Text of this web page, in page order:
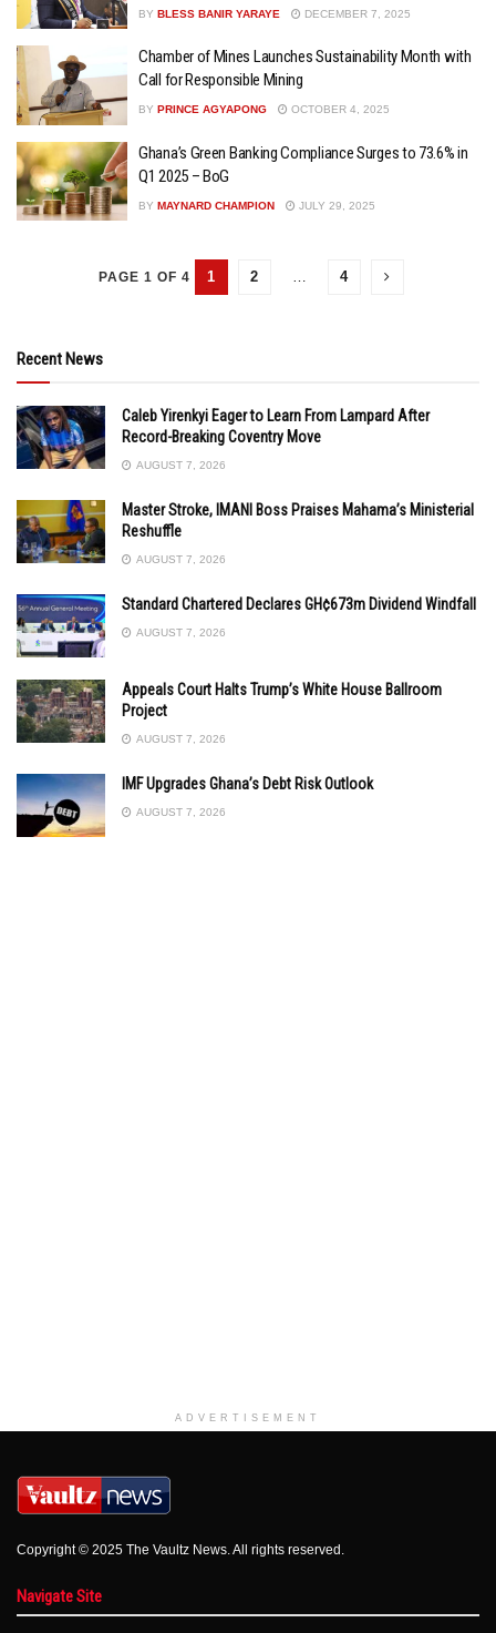
BY BLESS BANIR YARAYE DECEMBER 7, 2025
Chamber of Mines Launches Sustainability Month with
Call for Responsible Mining
BY PRINCE AGYAPONG OCTOBER 4, 2025
Ghana’s Green Banking Compliance Surges to 73.6% in
Q1 2025 – BoG
BY MAYNARD CHAMPION JULY 29, 2025
PAGE 1 OF 4 1 2 … 4
Recent News
Caleb Yirenkyi Eager to Learn From Lampard After
Record-Breaking Coventry Move
AUGUST 7, 2026
Master Stroke, IMANI Boss Praises Mahama’s Ministerial
Reshuffle
AUGUST 7, 2026
Standard Chartered Declares GH¢673m Dividend Windfall
AUGUST 7, 2026
Appeals Court Halts Trump’s White House Ballroom
Project
AUGUST 7, 2026
IMF Upgrades Ghana’s Debt Risk Outlook
AUGUST 7, 2026
ADVERTISEMENT
Copyright © 2025 The Vaultz News. All rights reserved.
Navigate Site